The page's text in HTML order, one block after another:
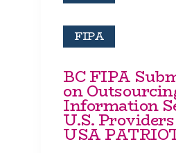
FIPA
BC FIPA
on
Information
U.S.
USA